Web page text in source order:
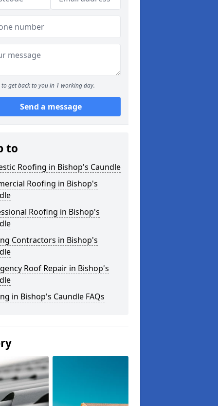
to get back to you in 1 working day.
Send a message
to
Roofing in Bishop's Caundle
Roofing in Bishop's
Roofing in Bishop's
Contractors in Bishop's
Roof Repair in Bishop's
in Bishop's Caundle FAQs